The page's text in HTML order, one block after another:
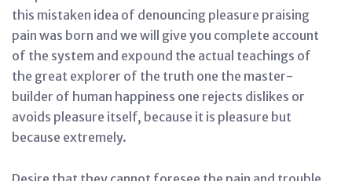
this mistaken idea of denouncing pleasure praising
pain was born and we will give you complete account
of the system and expound the actual teachings of
the great explorer of the truth one the master-
builder of human happiness one rejects dislikes or
avoids pleasure itself, because it is pleasure but
because extremely.